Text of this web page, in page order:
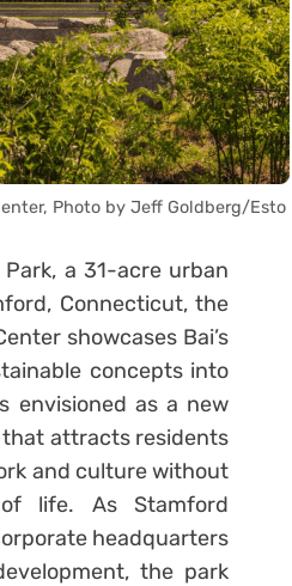
Photo by Jeff Goldberg/Esto
a 31-acre urban
Connecticut, the
showcases Bai’s
concepts into
envisioned as a new
attracts residents
and culture without
life. As Stamford
headquarters
the park